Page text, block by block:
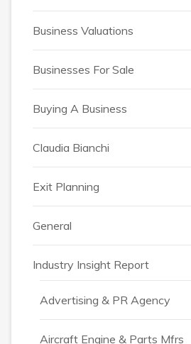
Business Valuations
Businesses For Sale
Buying A Business
Claudia Bianchi
Exit Planning
General
Industry Insight Report
Advertising & PR Agency
Aircraft Engine & Parts Mfrs